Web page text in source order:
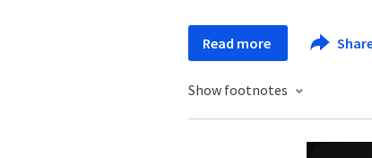
Read more
Show footnotes